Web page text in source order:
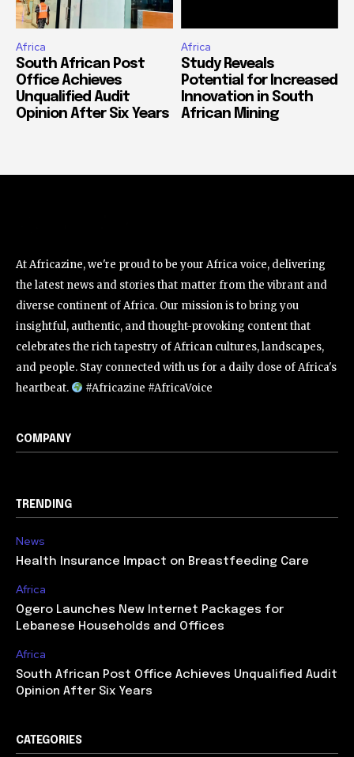
Africa
South African Post
Office Achieves
Unqualified Audit
Opinion After Six Years
Africa
Study Reveals
Potential for Increased
Innovation in South
African Mining
At Africazine, we're proud to be your Africa voice, delivering
the latest news and stories that matter from the vibrant and
diverse continent of Africa. Our mission is to bring you
insightful, authentic, and thought-provoking content that
celebrates the rich tapestry of African cultures, landscapes,
and people. Stay connected with us for a daily dose of Africa's
heartbeat.
#Africazine #AfricaVoice
COMPANY
TRENDING
News
Health Insurance Impact on Breastfeeding Care
Africa
Ogero Launches New Internet Packages for
Lebanese Households and Offices
Africa
South African Post Office Achieves Unqualified Audit
Opinion After Six Years
CATEGORIES